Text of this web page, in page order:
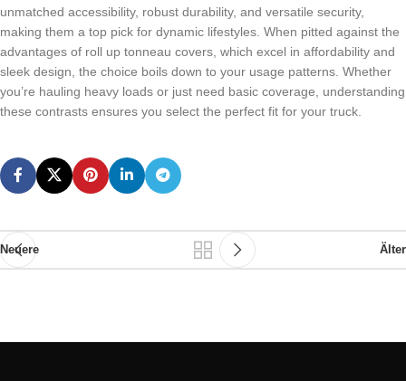
unmatched accessibility, robust durability, and versatile security,
making them a top pick for dynamic lifestyles. When pitted against the
advantages of roll up tonneau covers, which excel in affordability and
sleek design, the choice boils down to your usage patterns. Whether
you’re hauling heavy loads or just need basic coverage, understanding
these contrasts ensures you select the perfect fit for your truck.
Neuere Älter